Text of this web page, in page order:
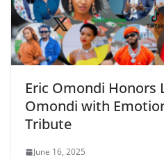
Eric Omondi Honors
Omondi with
Tribute
June 16, 2025